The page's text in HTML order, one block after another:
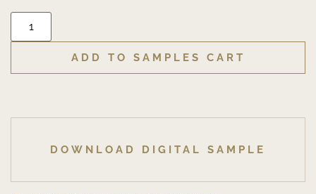
ADD TO SAMPLES CART
DOWNLOAD DIGITAL SAMPLE